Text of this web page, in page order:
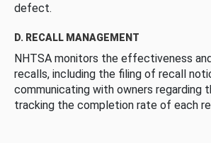
defect.
D. RECALL MANAGEMENT
NHTSA monitors the effectiveness
recalls, including the filing of recall
communicating with owners regarding
tracking the completion rate of each